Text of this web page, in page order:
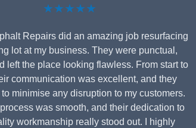
★★★★★
Repairs did an amazing job resurfacing
lot at my business. They were punctual,
left the place looking flawless. From start to
communication was excellent, and they
minimise any disruption to my customers.
was smooth, and their dedication to
workmanship really stood out. I highly